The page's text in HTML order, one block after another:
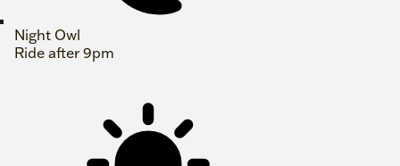
Night Owl
Ride after 9pm